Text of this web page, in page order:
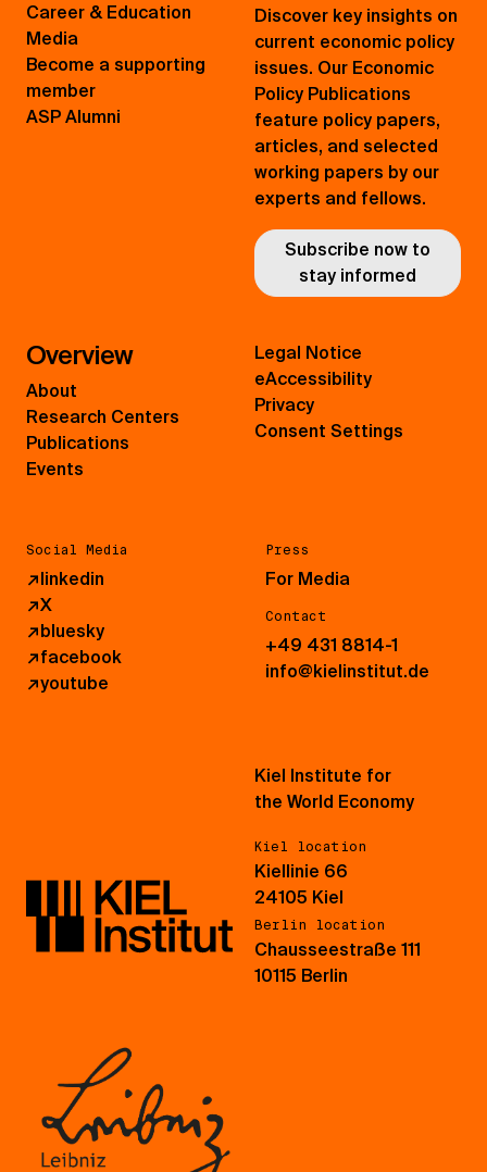
Career & Education
Media
Become a supporting
member
ASP Alumni
Discover key insights on
current economic policy
issues. Our Economic
Policy Publications
feature policy papers,
articles, and selected
working papers by our
experts and fellows.
Subscribe now to
stay informed
Overview
About
Research Centers
Publications
Events
Social Media
↗linkedin
↗X
↗bluesky
↗facebook
↗youtube
Press
For Media
Contact
+49 431 8814-1
info@kielinstitut.de
Legal Notice
eAccessibility
Privacy
Consent Settings
Kiel Institute for
the World Economy
Kiel location
Kiellinie 66
24105 Kiel
Berlin location
Chausseestraße 111
10115 Berlin